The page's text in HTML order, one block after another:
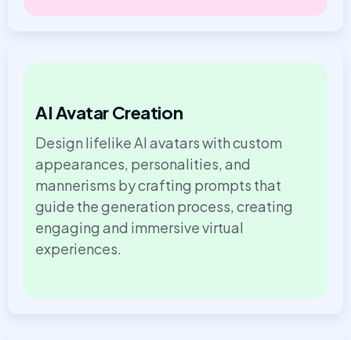
AI Avatar Creation
Design lifelike AI avatars with custom
appearances, personalities, and
mannerisms by crafting prompts that
guide the generation process, creating
engaging and immersive virtual
experiences.